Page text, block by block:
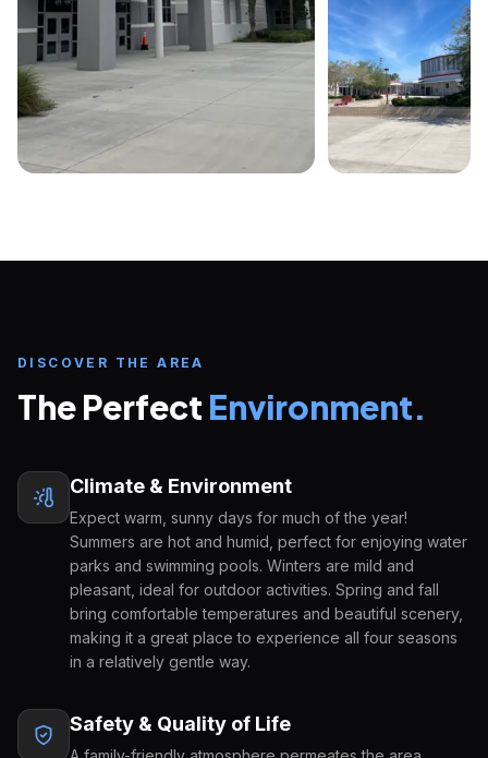
DISCOVER THE AREA
The Perfect Environment.
Climate & Environment
Expect warm, sunny days for much of the year!
Summers are hot and humid, perfect for enjoying water
parks and swimming pools. Winters are mild and
pleasant, ideal for outdoor activities. Spring and fall
bring comfortable temperatures and beautiful scenery,
making it a great place to experience all four seasons
in a relatively gentle way.
Safety & Quality of Life
Inquire aboutOrange County Public
School District
START YOUR U.S. EDUCATION JOURNEY
FULL NAME EMAIL ADDRESS
COUNTRY OF ORIGIN